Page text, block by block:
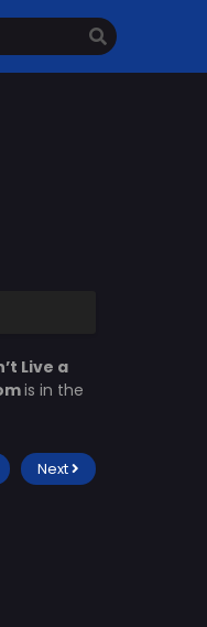
Live a
is in the
Next